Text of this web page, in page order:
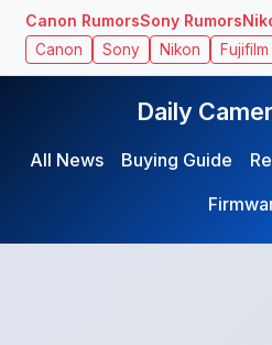
Canon RumorsSony Rumors
Canon Sony Nikon Fujifilm
Daily
All News Buying Guide